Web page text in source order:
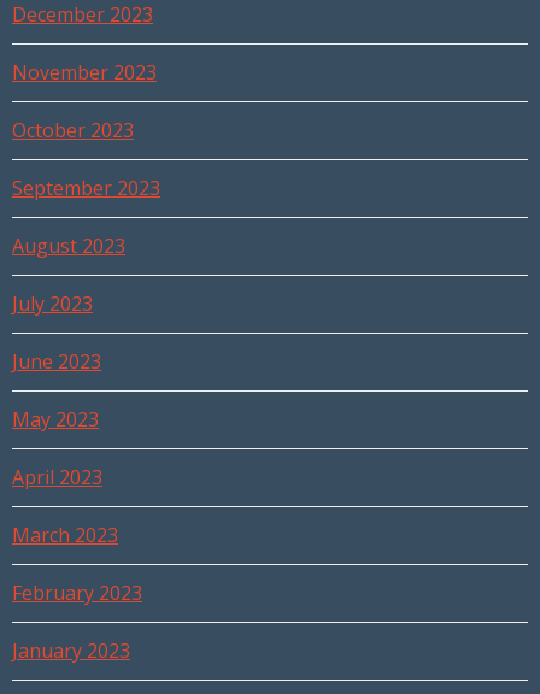
December 2023
November 2023
October 2023
September 2023
August 2023
July 2023
June 2023
May 2023
April 2023
March 2023
February 2023
January 2023